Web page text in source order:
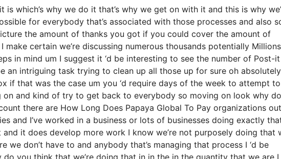
which’s why we do it that’s why we get on with it and this is why
for everybody that’s associated with those processes and also
the amount of thanks you got if you could cover the amount of
certain we’re discussing numerous thousands potentially Millions
in mind um I suggest it ‘d be interesting to see the number of Post-it
an intriguing task trying to clean up all those up for sure oh
if that was the case um you ‘d require days of the week to attempt to
on and kind of try to get back to everybody so moving on look why do
there are How Long Does Papaya Global To Pay organizations out
and I’ve worked in a business or lots of businesses doing exactly
it does develop more work I know we’re not purposely doing that
don’t have to and anybody that’s managing that process I ‘d be
you think that we’re doing that in in the in the quantity that we are I